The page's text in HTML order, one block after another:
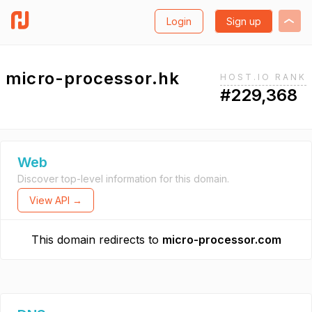
Login Sign up
micro-processor.hk HOST.IO RANK
#229,368
Web
Discover top-level information for this domain.
View API →
This domain redirects to micro-processor.com